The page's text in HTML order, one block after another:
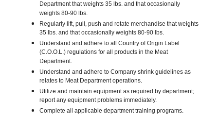
Department that weights 35 lbs. and that occasionally
weights 80-90 lbs.
Regularly lift, pull, push and rotate merchandise that weights
35 lbs. and that occasionally weights 80-90 lbs.
Understand and adhere to all Country of Origin Label
(C.O.O.L.) regulations for all products in the Meat
Department.
Understand and adhere to Company shrink guidelines as
relates to Meat Department operations.
Utilize and maintain equipment as required by department;
report any equipment problems immediately.
Complete all applicable department training programs.